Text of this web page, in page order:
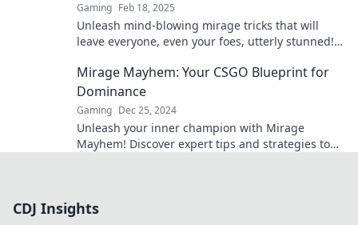
Gaming Feb 18, 2025
Unleash mind-blowing mirage tricks that will
leave everyone, even your foes, utterly stunned!
Mirage Mayhem: Your CSGO Blueprint for
Dominance
Gaming Dec 25, 2024
Unleash your inner champion with Mirage
Mayhem! Discover expert tips and strategies to
CDJ Insights